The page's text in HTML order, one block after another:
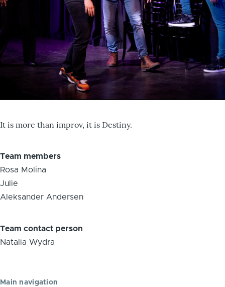
It is more than improv, it is Destiny.
Team members
Rosa Molina
Julie
Aleksander Andersen
Team contact person
Natalia Wydra
Main navigation